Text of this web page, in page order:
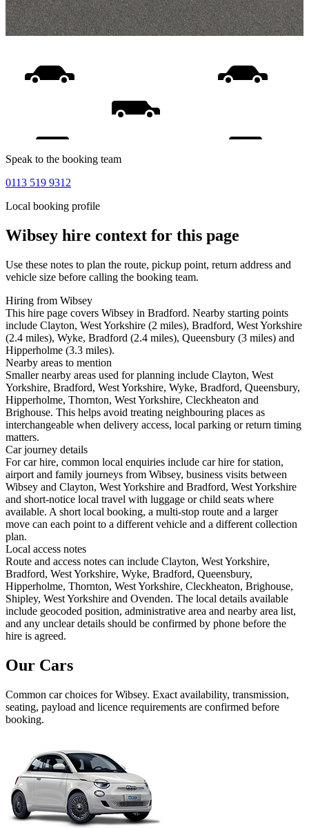
Speak to the booking team
0113 519 9312
Local booking profile
Wibsey hire context for this page
Use these notes to plan the route, pickup point, return address and
vehicle size before calling the booking team.
Hiring from Wibsey
This hire page covers Wibsey in Bradford. Nearby starting points
include Clayton, West Yorkshire (2 miles), Bradford, West Yorkshire
(2.4 miles), Wyke, Bradford (2.4 miles), Queensbury (3 miles) and
Hipperholme (3.3 miles).
Nearby areas to mention
Smaller nearby areas used for planning include Clayton, West
Yorkshire, Bradford, West Yorkshire, Wyke, Bradford, Queensbury,
Hipperholme, Thornton, West Yorkshire, Cleckheaton and
Brighouse. This helps avoid treating neighbouring places as
interchangeable when delivery access, local parking or return timing
matters.
Car journey details
For car hire, common local enquiries include car hire for station,
airport and family journeys from Wibsey, business visits between
Wibsey and Clayton, West Yorkshire and Bradford, West Yorkshire
and short-notice local travel with luggage or child seats where
available. A short local booking, a multi-stop route and a larger
move can each point to a different vehicle and a different collection
plan.
Local access notes
Route and access notes can include Clayton, West Yorkshire,
Bradford, West Yorkshire, Wyke, Bradford, Queensbury,
Hipperholme, Thornton, West Yorkshire, Cleckheaton, Brighouse,
Shipley, West Yorkshire and Ovenden. The local details available
include geocoded position, administrative area and nearby area list,
and any unclear details should be confirmed by phone before the
hire is agreed.
Our Cars
Common carchoices forWibsey. Exact availability, transmission,
seating, payload and licence requirements are confirmed before
booking.